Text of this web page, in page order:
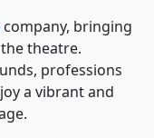
company, bringing
theatre.
professions
a vibrant and